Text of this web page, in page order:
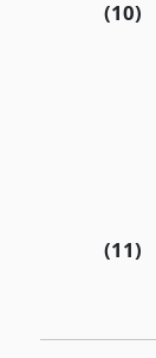
(10)
(11)